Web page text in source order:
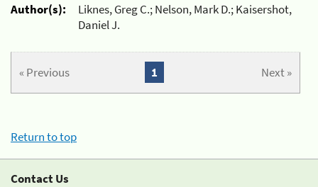
Author(s):
Liknes, Greg C.; Nelson, Mark D.; Kaisershot,
Daniel J.
« Previous Next »
1
Return to top
Contact Us